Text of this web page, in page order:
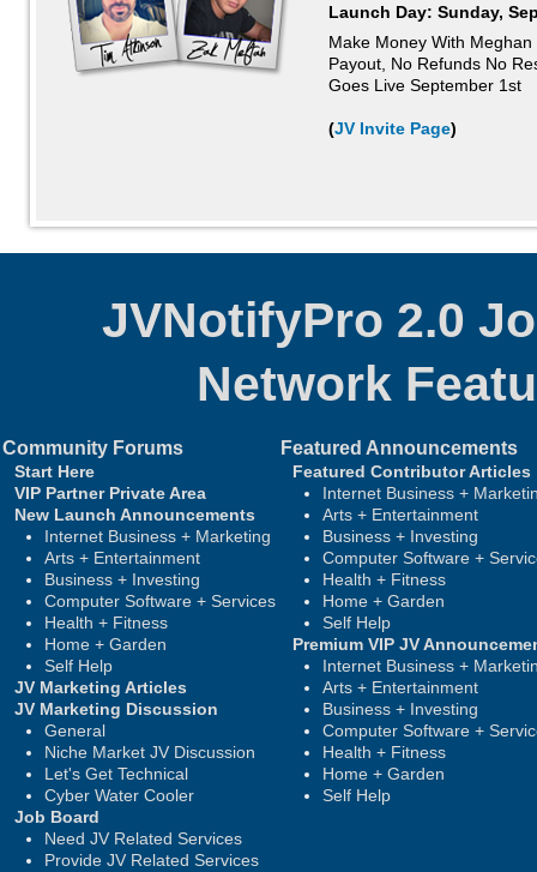
Launch Day: Sunday,
Make Money With
Payout, No Refunds No
Goes Live September 1st
(JV Invite Page)
JVNotifyPro 2.0
Network
Community Forums
Start Here
VIP Partner Private Area
New Launch Announcements
Internet Business + Marketing
Arts + Entertainment
Business + Investing
Computer Software + Services
Health + Fitness
Home + Garden
Self Help
JV Marketing Articles
JV Marketing Discussion
General
Niche Market JV Discussion
Let's Get Technical
Cyber Water Cooler
Job Board
Need JV Related Services
Provide JV Related Services
Featured Announcements
Featured Contributor Articles
Internet Business +
Arts + Entertainment
Business + Investing
Computer Software +
Health + Fitness
Home + Garden
Self Help
Premium VIP JV
Internet Business +
Arts + Entertainment
Business + Investing
Computer Software +
Health + Fitness
Home + Garden
Self Help